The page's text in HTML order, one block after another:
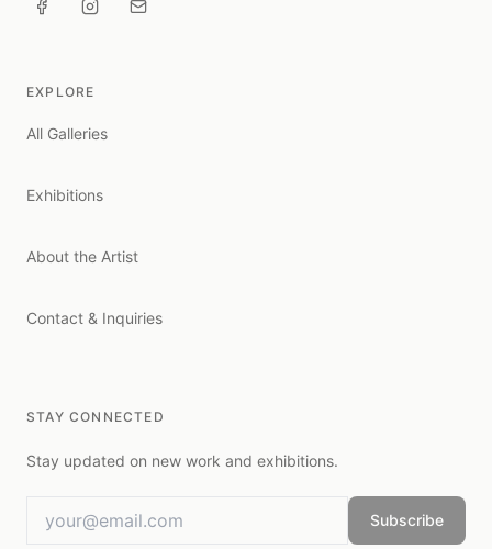
EXPLORE
All Galleries
Exhibitions
About the Artist
Contact & Inquiries
STAY CONNECTED
Stay updated on new work and exhibitions.
Subscribe